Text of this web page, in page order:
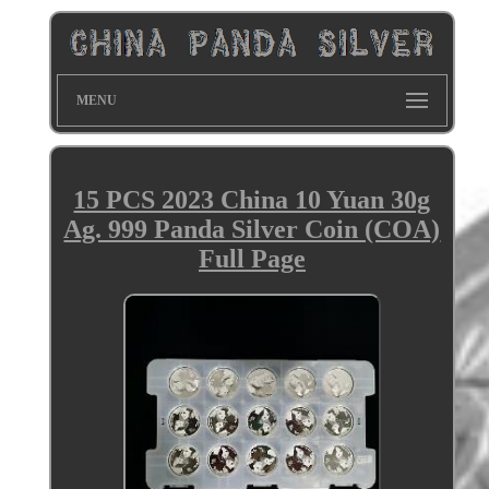
MENU
15 PCS 2023 China 10 Yuan 30g
Ag. 999 Panda Silver Coin (COA)
Full Page